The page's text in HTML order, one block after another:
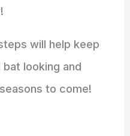
will help keep
looking and
to come!